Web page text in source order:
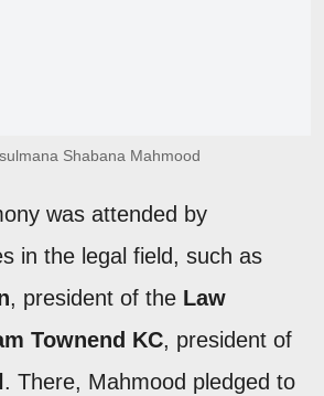
Shabana Mahmood
was attended by
in the legal field, such as
, president of the Law
Townend KC, president of
. There, Mahmood pledged to